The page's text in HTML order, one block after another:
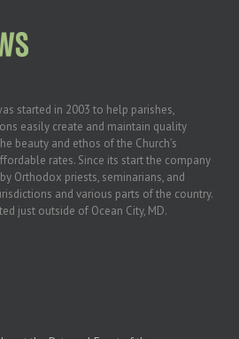
started in 2003 to help parishes,
easily create and maintain quality
beauty and ethos of the Church’s
rates. Since its start the company
Orthodox priests, seminarians, and
and various parts of the country.
just outside of Ocean City, MD.